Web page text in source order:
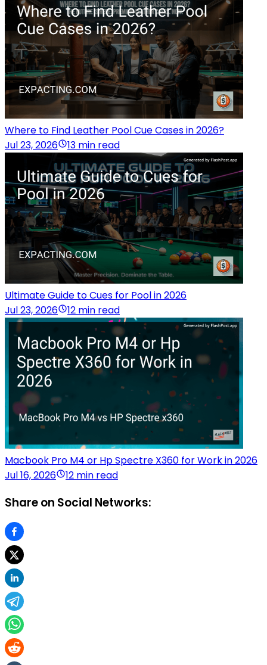
Where to Find Leather Pool Cue Cases in 2026?
Jul 23, 2026
13 min read
Ultimate Guide to Cues for Pool in 2026
Jul 23, 2026
12 min read
Macbook Pro M4 or Hp Spectre X360 for Work in 2026
Jul 16, 2026
12 min read
Share on Social Networks: